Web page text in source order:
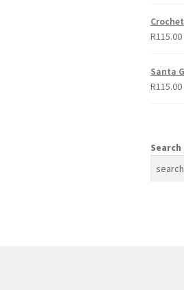
R115.00
Santa
R115.00
Search